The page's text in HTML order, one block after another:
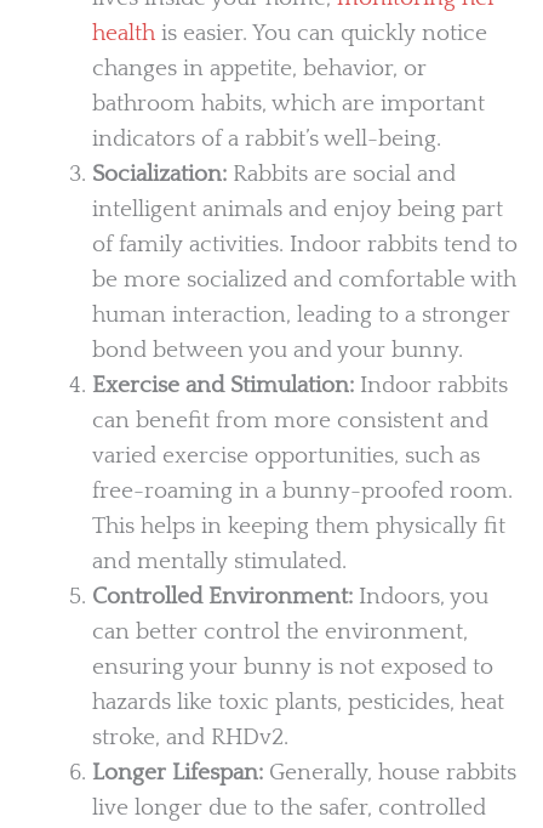
healthis easier. You can quickly notice
changes in appetite, behavior, or
bathroom habits, which are important
indicators of a rabbit’s well-being.
Socialization:Rabbits are social and
intelligent animals and enjoy being part
of family activities. Indoor rabbits tend to
be more socialized and comfortable with
human interaction, leading to a stronger
bond between you and your bunny.
Exercise and Stimulation:Indoor rabbits
can benefit from more consistent and
varied exercise opportunities, such as
free-roaming in a bunny-proofed room.
This helps in keeping them physically fit
and mentally stimulated.
Controlled Environment:Indoors, you
can better control the environment,
ensuring your bunny is not exposed to
hazards like toxic plants, pesticides, heat
stroke, and RHDv2.
Longer Lifespan:Generally, house rabbits
live longer due to the safer, controlled